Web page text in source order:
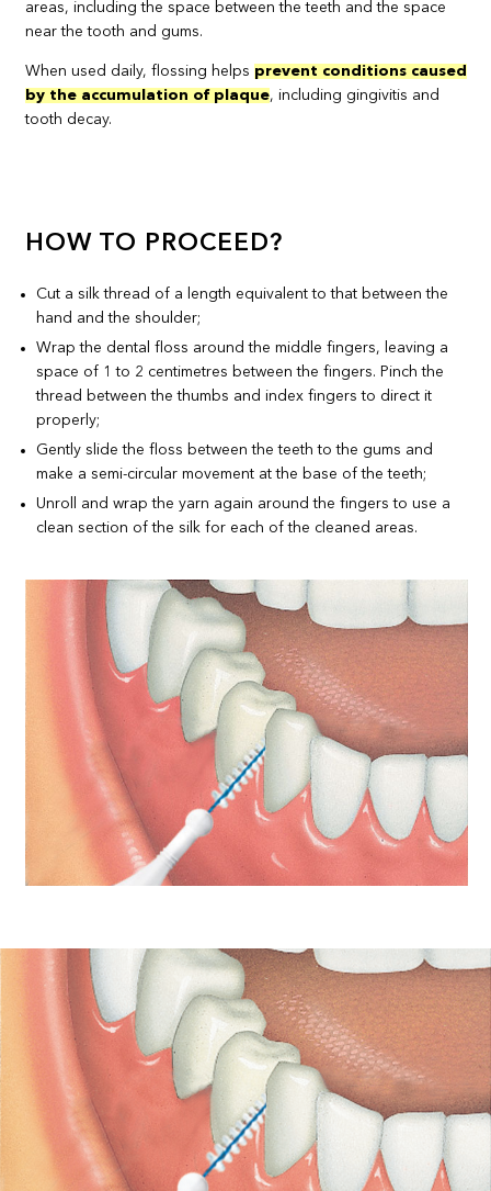
areas, including the space between the teeth and the space
near the tooth and gums.
When used daily, flossing helps prevent conditions caused
by the accumulation of plaque, including gingivitis and
tooth decay.
HOW TO PROCEED?
Cut a silk thread of a length equivalent to that between the
hand and the shoulder;
Wrap the dental floss around the middle fingers, leaving a
space of 1 to 2 centimetres between the fingers. Pinch the
thread between the thumbs and index fingers to direct it
properly;
Gently slide the floss between the teeth to the gums and
make a semi-circular movement at the base of the teeth;
Unroll and wrap the yarn again around the fingers to use a
clean section of the silk for each of the cleaned areas.